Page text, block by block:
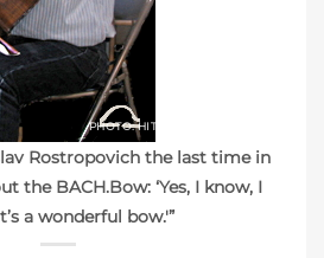
PHOTO: HITOSHI ANDO
Rostropovich the last time in
the BACH.Bow: ‘Yes, I know, I
a wonderful bow.'”